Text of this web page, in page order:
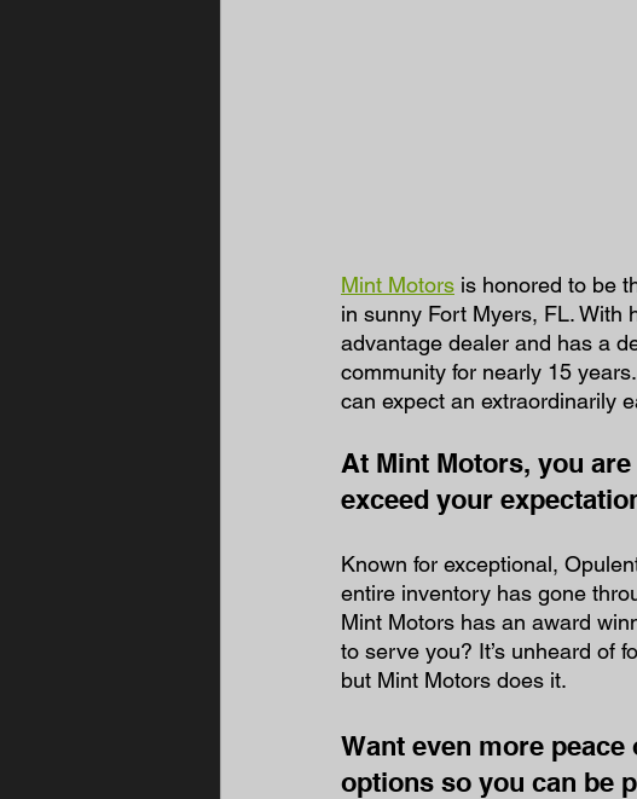
Mint Motors is honored to be
in sunny Fort Myers, FL. With
advantage dealer and has a
community for nearly 15
can expect an extraordinarily
At Mint Motors, you
exceed your
Known for exceptional,
entire inventory has gone
Mint Motors has an award
to serve you? It’s unheard of
but Mint Motors does it.
Want even more
options so you can be